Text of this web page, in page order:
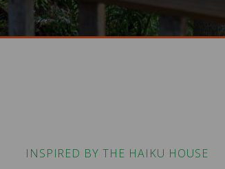
INSPIRED BY THE HAIKU HOUSE